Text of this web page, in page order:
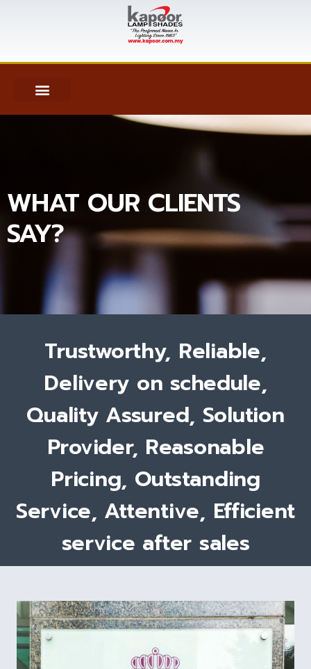
WHAT OUR CLIENTS
SAY?
Trustworthy, Reliable,
Delivery on schedule,
Quality Assured, Solution
Provider, Reasonable
Pricing, Outstanding
Service, Attentive, Efficient
service after sales